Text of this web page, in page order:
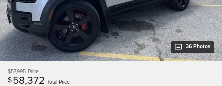
36 Photos
$57,995 Price
$ 58,372 Total Price